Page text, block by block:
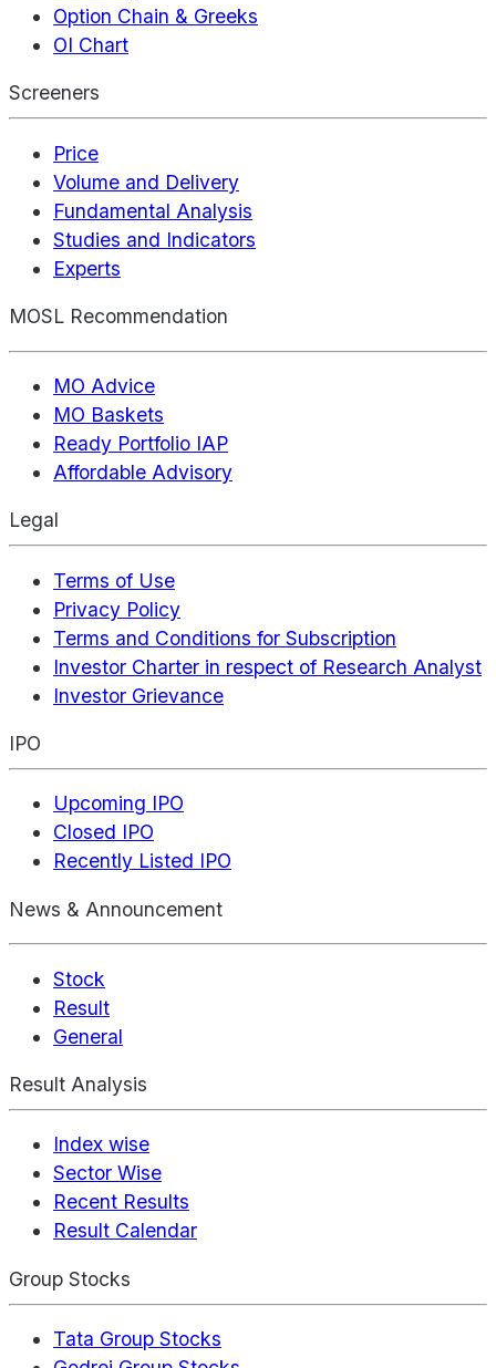
Option Chain & Greeks
OI Chart
Screeners
Price
Volume and Delivery
Fundamental Analysis
Studies and Indicators
Experts
MOSL Recommendation
MO Advice
MO Baskets
Ready Portfolio IAP
Affordable Advisory
Legal
Terms of Use
Privacy Policy
Terms and Conditions for Subscription
Investor Charter in respect of Research Analyst
Investor Grievance
IPO
Upcoming IPO
Closed IPO
Recently Listed IPO
News & Announcement
Stock
Result
General
Result Analysis
Index wise
Sector Wise
Recent Results
Result Calendar
Group Stocks
Tata Group Stocks